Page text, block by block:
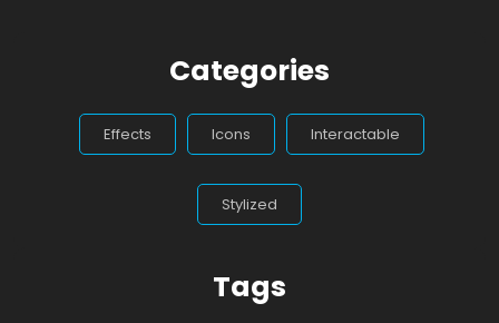
Categories
Effects Icons Interactable
Stylized
Tags